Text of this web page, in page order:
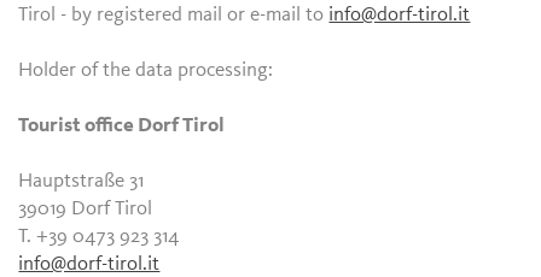
Tirol - by registered mail or e-mail to info@dorf-tirol.it
Holder of the data processing:
Tourist office Dorf Tirol
Hauptstraße 31
39019 Dorf Tirol
T. +39 0473 923 314
info@dorf-tirol.it